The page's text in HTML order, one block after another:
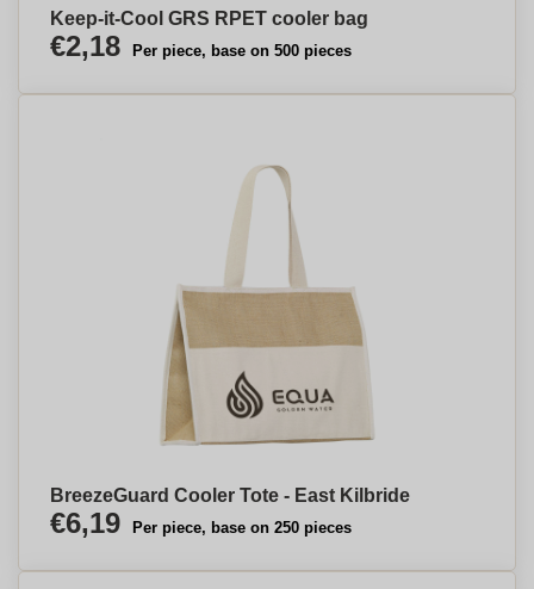
Keep-it-Cool GRS RPET cooler bag
€2,18 Per piece, base on 500 pieces
BreezeGuard Cooler Tote - East Kilbride
€6,19 Per piece, base on 250 pieces